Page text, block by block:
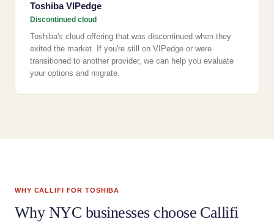
Toshiba VIPedge
Discontinued cloud
Toshiba's cloud offering that was discontinued when they
exited the market. If you're still on VIPedge or were
transitioned to another provider, we can help you evaluate
your options and migrate.
WHY CALLIFI FOR TOSHIBA
Why NYC businesses choose Callifi